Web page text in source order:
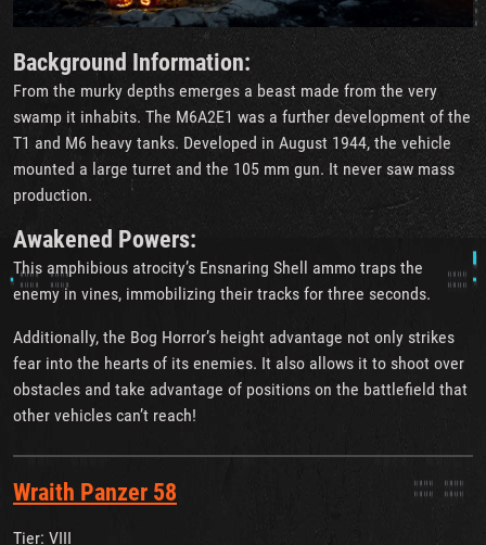
Background Information:
From the murky depths emerges a beast made from the very
swamp it inhabits. The M6A2E1 was a further development of the
T1 and M6 heavy tanks. Developed in August 1944, the vehicle
mounted a large turret and the 105 mm gun. It never saw mass
production.
Awakened Powers:
This amphibious atrocity’s Ensnaring Shell ammo traps the
enemy in vines, immobilizing their tracks for three seconds.
Additionally, the Bog Horror’s height advantage not only strikes
fear into the hearts of its enemies. It also allows it to shoot over
obstacles and take advantage of positions on the battlefield that
other vehicles can’t reach!
Wraith Panzer 58
Tier: VIII